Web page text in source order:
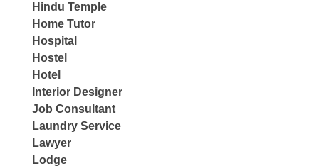
Hindu Temple
Home Tutor
Hospital
Hostel
Hotel
Interior Designer
Job Consultant
Laundry Service
Lawyer
Lodge